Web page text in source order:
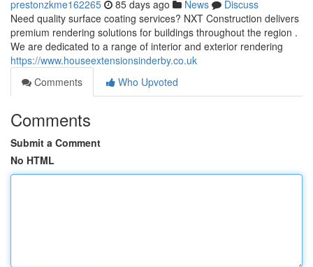
prestonzkme162265 85 days ago News
Discuss
Need quality surface coating services? NXT Construction delivers
premium rendering solutions for buildings throughout the region .
We are dedicated to a range of interior and exterior rendering
https://www.houseextensionsinderby.co.uk
Comments
Who Upvoted
Comments
Submit a Comment
No HTML